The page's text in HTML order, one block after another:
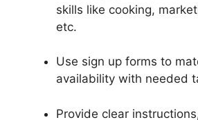
skills like cooking,
etc.
Use sign up forms to
availability with needed
Provide clear